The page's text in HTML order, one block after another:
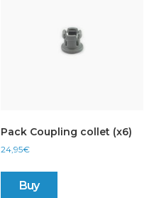
Pack Coupling collet (x6)
24,95€
Buy